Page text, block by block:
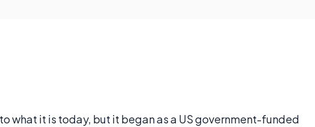
what it is today, but it began as a US government-funded